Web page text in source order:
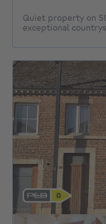
Quiet property on
exceptional